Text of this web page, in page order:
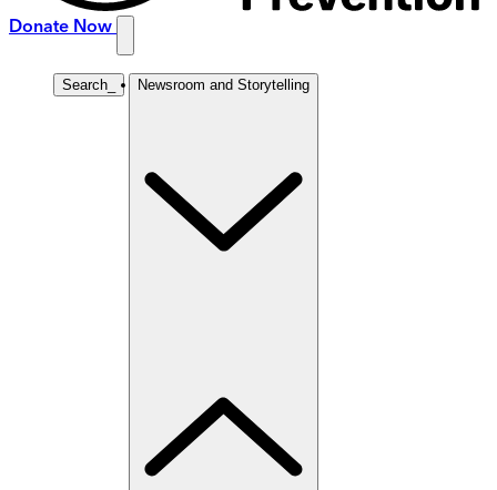
Donate Now
Search Newsroom and Storytelling